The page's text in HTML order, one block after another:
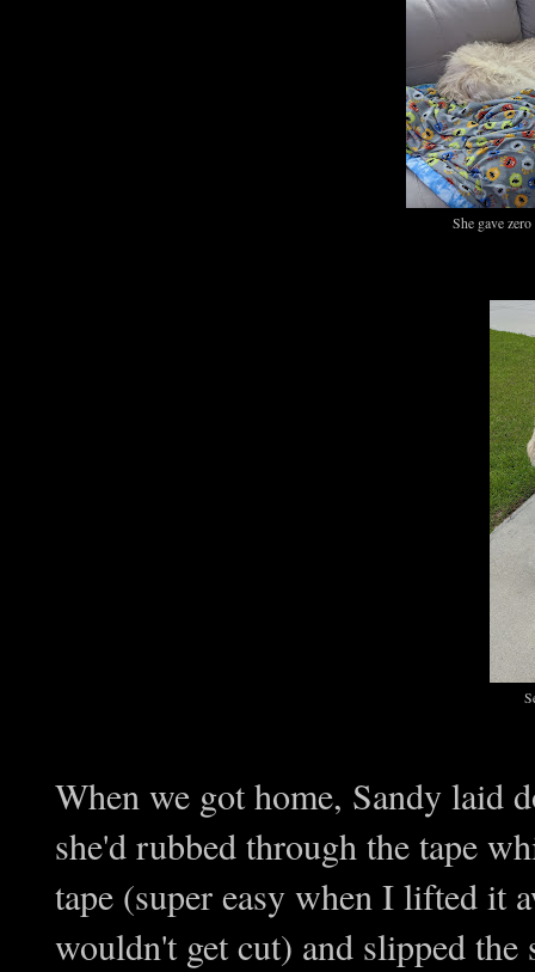
She gave
When we got home, Sandy laid
she'd rubbed through the tape
tape (super easy when I lifted it
wouldn't get cut) and slipped the